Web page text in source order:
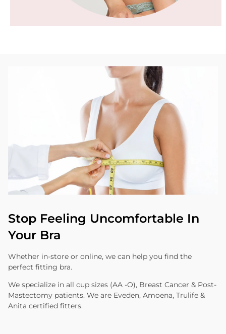
Stop Feeling Uncomfortable In
Your Bra
Whether in-store or online, we can help you find the
perfect fitting bra.
We specialize in all cup sizes (AA -O), Breast Cancer & Post-
Mastectomy patients. We are Eveden, Amoena, Trulife &
Anita certified fitters.